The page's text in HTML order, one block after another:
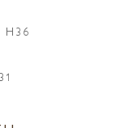
H36
31